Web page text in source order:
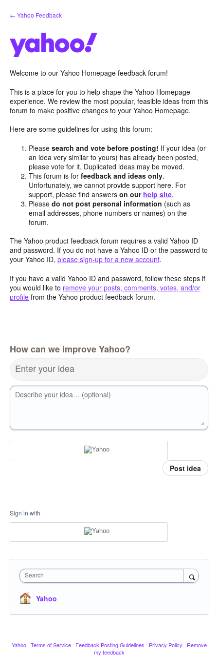
Skip
to
← Yahoo Feedback
Welcome to our Yahoo Homepage feedback forum!
This is a place for you to help shape the Yahoo Homepage
experience. We review the most popular, feasible ideas from this
forum to make positive changes to your Yahoo Homepage.
Here are some guidelines for using this forum:
Pleasesearch and vote before posting! If your idea (or
an idea very similar to yours) has already been posted,
please vote for it. Duplicated ideas may be moved.
This forum is forfeedback and ideas only.
Unfortunately, we cannot provide support here. For
support, please find answerson our help site.
Pleasedo not post personal information (such as
email addresses, phone numbers or names) on the
forum.
The Yahoo product feedback forum requires a valid Yahoo ID
and password. If you do not have a Yahoo ID or the password to
your Yahoo ID, please sign-up for a new account.
If you have a valid Yahoo ID and password, follow these steps if
you would like to remove your posts, comments, votes, and/or
profile from the Yahoo product feedback forum.
How can we improve Yahoo?
Enter your idea
Describe your idea… (optional)
Post idea
Sign in with
Search
Yahoo
Yahoo · Terms of Service · Feedback Posting Guidelines · Privacy Policy · Remove
my feedback